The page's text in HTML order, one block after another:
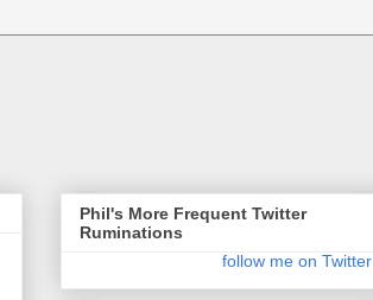
Phil's More Frequent Twitter
Ruminations
follow me on Twitter